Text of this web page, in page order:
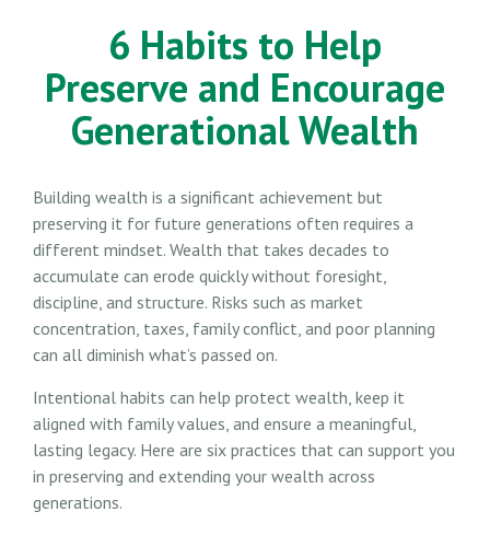
6 Habits to Help
Preserve and Encourage
Generational Wealth
Building wealth is a significant achievement but
preserving it for future generations often requires a
different mindset. Wealth that takes decades to
accumulate can erode quickly without foresight,
discipline, and structure. Risks such as market
concentration, taxes, family conflict, and poor planning
can all diminish what’s passed on.
Intentional habits can help protect wealth, keep it
aligned with family values, and ensure a meaningful,
lasting legacy. Here are six practices that can support you
in preserving and extending your wealth across
generations.